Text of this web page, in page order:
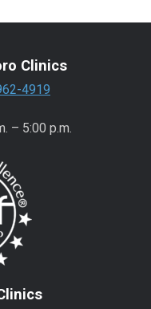
Clinics
4919
– 5:00 p.m.